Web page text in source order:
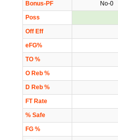
Bonus-PF
No-0
Poss
Off Eff
eFG%
TO %
O Reb %
D Reb %
FT Rate
% Safe
FG %